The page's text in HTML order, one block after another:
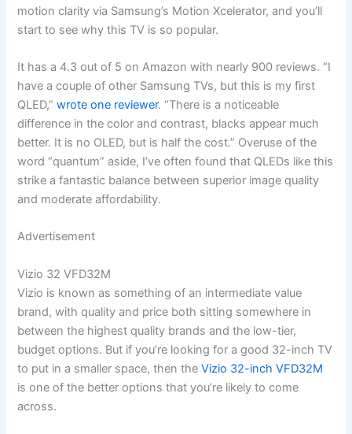
motion clarity via Samsung’s Motion Xcelerator, and you’ll
start to see why this TV is so popular.
It has a 4.3 out of 5 on Amazon with nearly 900 reviews. “I
have a couple of other Samsung TVs, but this is my first
QLED,”wrote one reviewer. “There is a noticeable
difference in the color and contrast, blacks appear much
better. It is no OLED, but is half the cost.” Overuse of the
word “quantum” aside, I’ve often found that QLEDs like this
strike a fantastic balance between superior image quality
and moderate affordability.
Advertisement
Vizio 32 VFD32M
Vizio is known as something of an intermediate value
brand, with quality and price both sitting somewhere in
between the highest quality brands and the low-tier,
budget options. But if you’re looking for a good 32-inch TV
to put in a smaller space, then theVizio 32-inch VFD32M
is one of the better options that you’re likely to come
across.